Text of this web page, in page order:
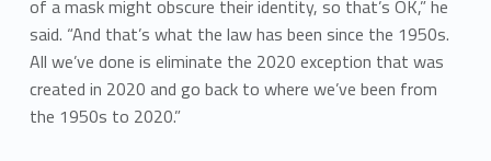
of a mask might obscure their identity, so that’s OK,” he
said. “And that’s what the law has been since the 1950s.
All we’ve done is eliminate the 2020 exception that was
created in 2020 and go back to where we’ve been from
the 1950s to 2020.”